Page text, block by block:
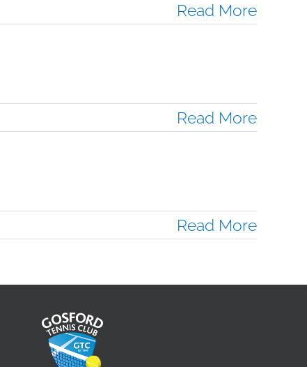
Read More
Read More
Read More